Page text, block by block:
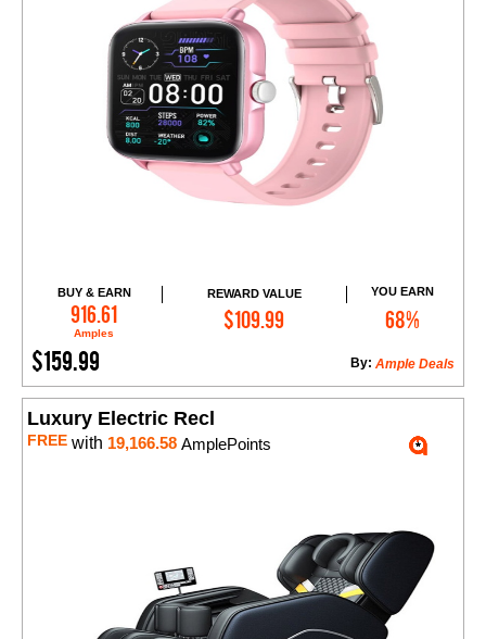
BUY & EARN
916.61
Amples
REWARD VALUE
$109.99
YOU EARN
68%
$159.99 Ample Deals
By:
Add to Cart
Luxury Electric Recl
FREE with 19,166.58 AmplePoints